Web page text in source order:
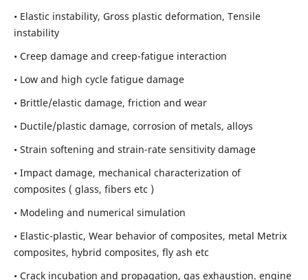
• Elastic instability, Gross plastic deformation, Tensile
instability
• Creep damage and creep-fatigue interaction
• Low and high cycle fatigue damage
• Brittle/elastic damage, friction and wear
• Ductile/plastic damage, corrosion of metals, alloys
• Strain softening and strain-rate sensitivity damage
• Impact damage, mechanical characterization of
composites ( glass, fibers etc )
• Modeling and numerical simulation
• Elastic-plastic, Wear behavior of composites, metal Metrix
composites, hybrid composites, fly ash etc
• Crack incubation and propagation, gas exhaustion. engine